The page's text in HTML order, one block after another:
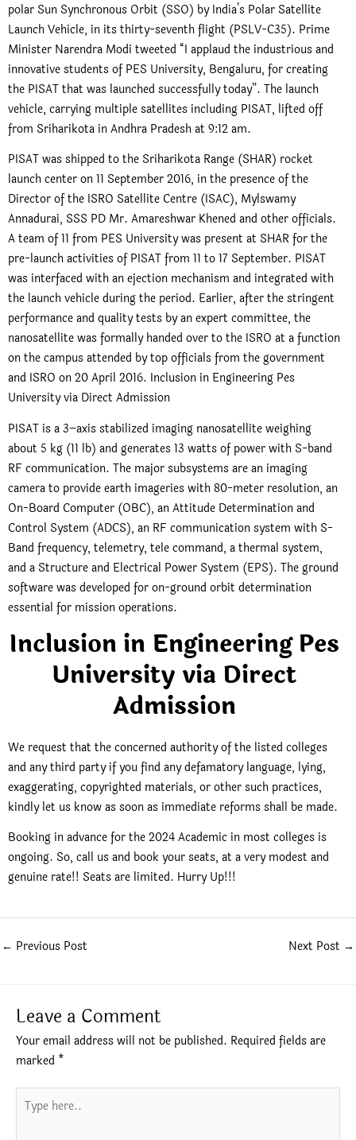
polar Sun Synchronous Orbit (SSO) by India’s Polar Satellite
Launch Vehicle, in its thirty-seventh flight (PSLV-C35). Prime
Minister Narendra Modi tweeted “I applaud the industrious and
innovative students of PES University, Bengaluru, for creating
the PISAT that was launched successfully today”. The launch
vehicle, carrying multiple satellites including PISAT, lifted off
from Sriharikota in Andhra Pradesh at 9:12 am.
PISAT was shipped to the Sriharikota Range (SHAR) rocket
launch center on 11 September 2016, in the presence of the
Director of the ISRO Satellite Centre (ISAC), Mylswamy
Annadurai, SSS PD Mr. Amareshwar Khened and other officials.
A team of 11 from PES University was present at SHAR for the
pre-launch activities of PISAT from 11 to 17 September. PISAT
was interfaced with an ejection mechanism and integrated with
the launch vehicle during the period. Earlier, after the stringent
performance and quality tests by an expert committee, the
nanosatellite was formally handed over to the ISRO at a function
on the campus attended by top officials from the government
and ISRO on 20 April 2016. Inclusion in Engineering Pes
University via Direct Admission
PISAT is a 3–axis stabilized imaging nanosatellite weighing
about 5 kg (11 lb) and generates 13 watts of power with S-band
RF communication. The major subsystems are an imaging
camera to provide earth imageries with 80-meter resolution, an
On-Board Computer (OBC), an Attitude Determination and
Control System (ADCS), an RF communication system with S-
Band frequency, telemetry, tele command, a thermal system,
and a Structure and Electrical Power System (EPS). The ground
software was developed for on-ground orbit determination
essential for mission operations.
Inclusion in Engineering Pes
University via Direct
Admission
We request that the concerned authority of the listed colleges
and any third party if you find any defamatory language, lying,
exaggerating, copyrighted materials, or other such practices,
kindly let us know as soon as immediate reforms shall be made.
Booking in advance for the 2024 Academic in most colleges is
ongoing. So, call us and book your seats, at a very modest and
genuine rate!! Seats are limited. Hurry Up!!!
← Previous Post Next Post →
Leave a Comment
Your email address will not be published. Required fields are
marked *
here..